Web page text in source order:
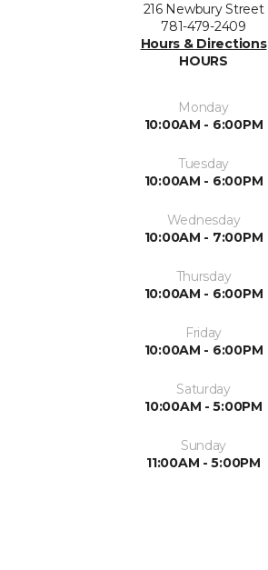
216 Newbury Street
781-479-2409
Hours & Directions
HOURS
Monday
10:00AM - 6:00PM
Tuesday
10:00AM - 6:00PM
Wednesday
10:00AM - 7:00PM
Thursday
10:00AM - 6:00PM
Friday
10:00AM - 6:00PM
Saturday
10:00AM - 5:00PM
Sunday
11:00AM - 5:00PM